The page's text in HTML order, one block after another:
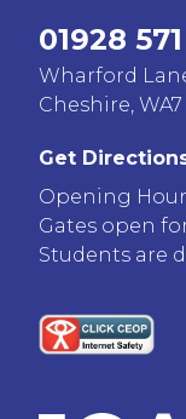
01928
Wharford
Cheshire, WA7
Get
Opening
Gates open
Students are